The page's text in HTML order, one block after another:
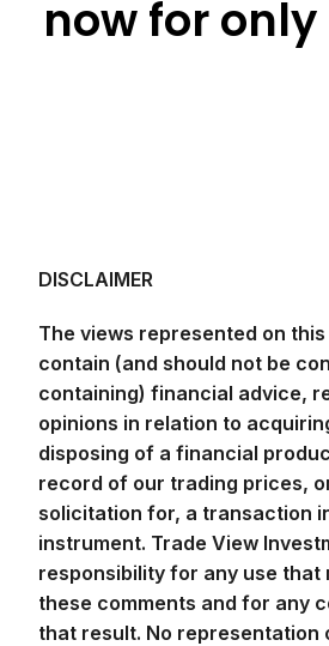
now for only
DISCLAIMER
The views represented on
contain (and should not be
containing) financial advice,
opinions in relation to
disposing of a financial
record of our trading prices,
solicitation for, a transaction
instrument. Trade View
responsibility for any use that
these comments and for any
that result. No representation